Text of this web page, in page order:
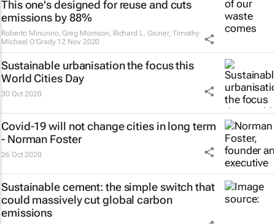
This one's designed for reuse and cuts
emissions by 88%
Roberto Minunno, Greg Morrison, Richard L. Gruner, Timothy
Michael O'Grady 12 Nov 2020
Sustainable urbanisation the focus this
World Cities Day
30 Oct 2020
Covid-19 will not change cities in long term
- Norman Foster
26 Oct 2020
Sustainable cement: the simple switch that
could massively cut global carbon
emissions